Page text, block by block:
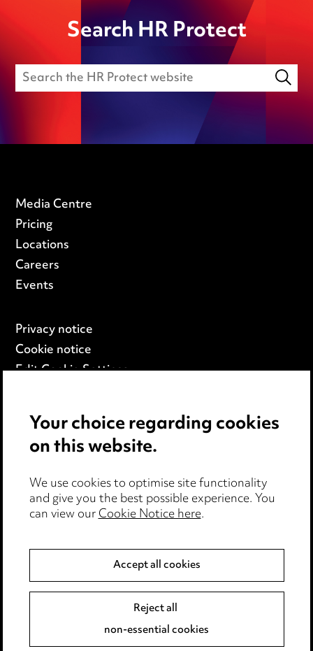
Search HR Protect
Media Centre
Pricing
Locations
Careers
Events
Privacy notice
Cookie notice
Edit Cookie Settings
Modern Slavery
Anti-Bribery
Event Terms
Accessibility
Complaints policy
LINKEDIN
VIMEO
Pricing
Your choice regarding cookies
on this website.
We use cookies to optimise site functionality
and give you the best possible experience. You
can view ourCookie Notice here.
Accept all cookies
Reject all
non-essential cookies